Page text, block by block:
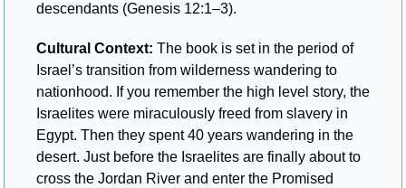
descendants (Genesis 12:1–3).
Cultural Context: The book is set in the period of
Israel’s transition from wilderness wandering to
nationhood. If you remember the high level story, the
Israelites were miraculously freed from slavery in
Egypt. Then they spent 40 years wandering in the
desert. Just before the Israelites are finally about to
cross the Jordan River and enter the Promised